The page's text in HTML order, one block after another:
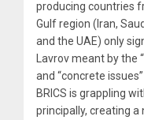
producing countries
Gulf region (Iran,
and the UAE) only
Lavrov meant by the
and “concrete
BRICS is grappling
principally, creating a